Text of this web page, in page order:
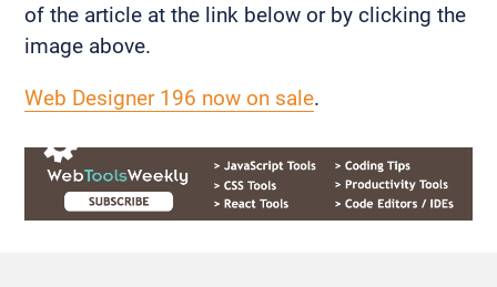
of the article at the link below or by clicking the
image above.
Web Designer 196 now on sale.